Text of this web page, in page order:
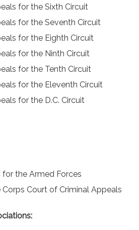
for the Sixth Circuit
for the Seventh Circuit
for the Eighth Circuit
for the Ninth Circuit
for the Tenth Circuit
for the Eleventh Circuit
for the D.C. Circuit
the Armed Forces
Corps Court of Criminal Appeals